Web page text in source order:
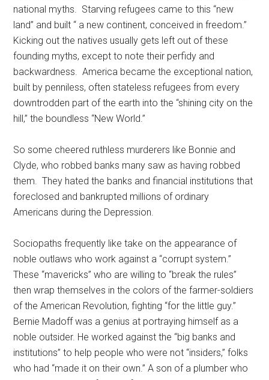
national myths. Starving refugees came to this “new
land” and built “ a new continent, conceived in freedom.”
Kicking out the natives usually gets left out of these
founding myths, except to note their perfidy and
backwardness. America became the exceptional nation,
built by penniless, often stateless refugees from every
downtrodden part of the earth into the “shining city on the
hill,” the boundless “New World.”
So some cheered ruthless murderers like Bonnie and
Clyde, who robbed banks many saw as having robbed
them. They hated the banks and financial institutions that
foreclosed and bankrupted millions of ordinary
Americans during the Depression.
Sociopaths frequently like take on the appearance of
noble outlaws who work against a “corrupt system.”
These “mavericks” who are willing to “break the rules”
then wrap themselves in the colors of the farmer-soldiers
of the American Revolution, fighting “for the little guy.”
Bernie Madoff was a genius at portraying himself as a
noble outsider. He worked against the “big banks and
institutions” to help people who were not “insiders,” folks
who had “made it on their own.” A son of a plumber who